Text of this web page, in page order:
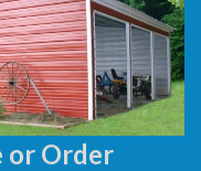
or Order